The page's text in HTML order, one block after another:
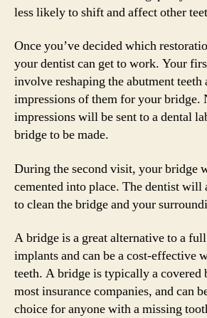
less likely to shift and affect other
Once you’ve decided which
your dentist can get to work. Your
involve reshaping the abutment teeth
impressions of them for your bridge.
impressions will be sent to a dental
bridge to be made.
During the second visit, your bridge
cemented into place. The dentist will
to clean the bridge and your
A bridge is a great alternative to a
implants and can be a cost-effective
teeth. A bridge is typically a covered
most insurance companies, and can
choice for anyone with a missing